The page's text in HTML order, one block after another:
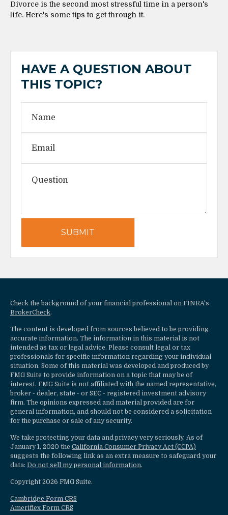
Divorce is the second most stressful time in a person's
life. Here's some tips to get through it.
HAVE A QUESTION ABOUT
THIS TOPIC?
Check the background of your financial professional on FINRA's
BrokerCheck.
The content is developed from sources believed to be providing
accurate information. The information in this material is not
intended as tax or legal advice. Please consult legal or tax
professionals for specific information regarding your individual
situation. Some of this material was developed and produced by
FMG Suite to provide information on a topic that may be of
interest. FMG Suite is not affiliated with the named representative,
broker - dealer, state - or SEC - registered investment advisory
firm. The opinions expressed and material provided are for
general information, and should not be considered a solicitation
for the purchase or sale of any security.
We take protecting your data and privacy very seriously. As of
January 1, 2020 the California Consumer Privacy Act (CCPA)
suggests the following link as an extra measure to safeguard your
data: Do not sell my personal information.
Copyright 2026 FMG Suite.
Cambridge Form CRS
Ameriflex Form CRS